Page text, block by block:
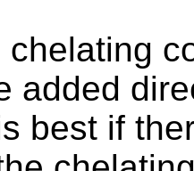
chelating
added
best if